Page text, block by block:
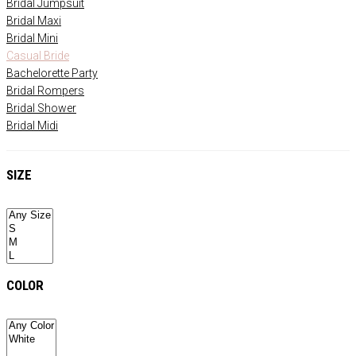
Bridal Jumpsuit
Bridal Maxi
Bridal Mini
Casual Bride
Bachelorette Party
Bridal Rompers
Bridal Shower
Bridal Midi
SIZE
COLOR